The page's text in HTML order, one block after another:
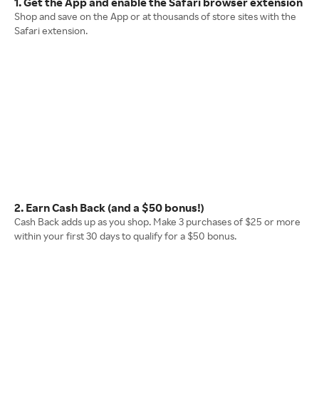
Shop and save on the App or at thousands of store sites with the
Safari extension.
2. Earn Cash Back (and a $50 bonus!)
Cash Back adds up as you shop. Make 3 purchases of $25 or more
within your first 30 days to qualify for a $50 bonus.